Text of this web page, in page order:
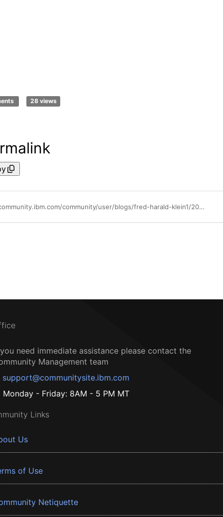
28 views
https://community.ibm.com/community/user/blogs/fred-harald-klein1/2021/04/12/swat-explains-watson-aiops-topology-manager
need immediate assistance please contact the
Management team
support@communitysite.ibm.com
Monday - Friday: 8AM - 5 PM MT
Links
Us
of Use
Netiquette